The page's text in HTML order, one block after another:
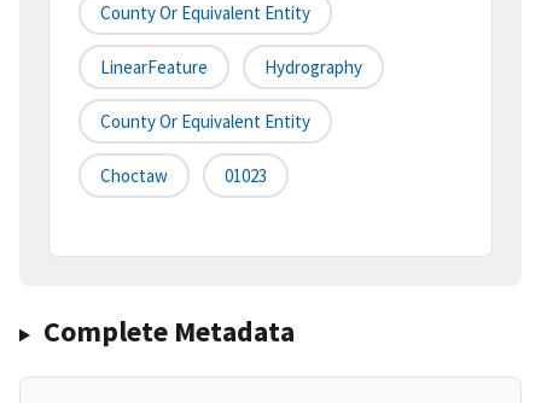
County Or Equivalent Entity
LinearFeature Hydrography
County Or Equivalent Entity
Choctaw 01023
Complete Metadata